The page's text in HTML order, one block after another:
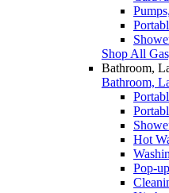
Shop All
Bathroom,
Bathroom,
Hot
Pop-